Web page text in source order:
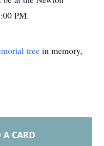
PM.
tree in memory,
A CARD